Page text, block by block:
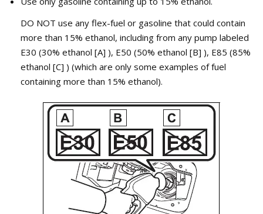
DO NOT use any flex-fuel or gasoline that could contain
more than 15% ethanol, including from any pump labeled
E30 (30% ethanol [A] ), E50 (50% ethanol [B] ), E85 (85%
ethanol [C] ) (which are only some examples of fuel
containing more than 15% ethanol).